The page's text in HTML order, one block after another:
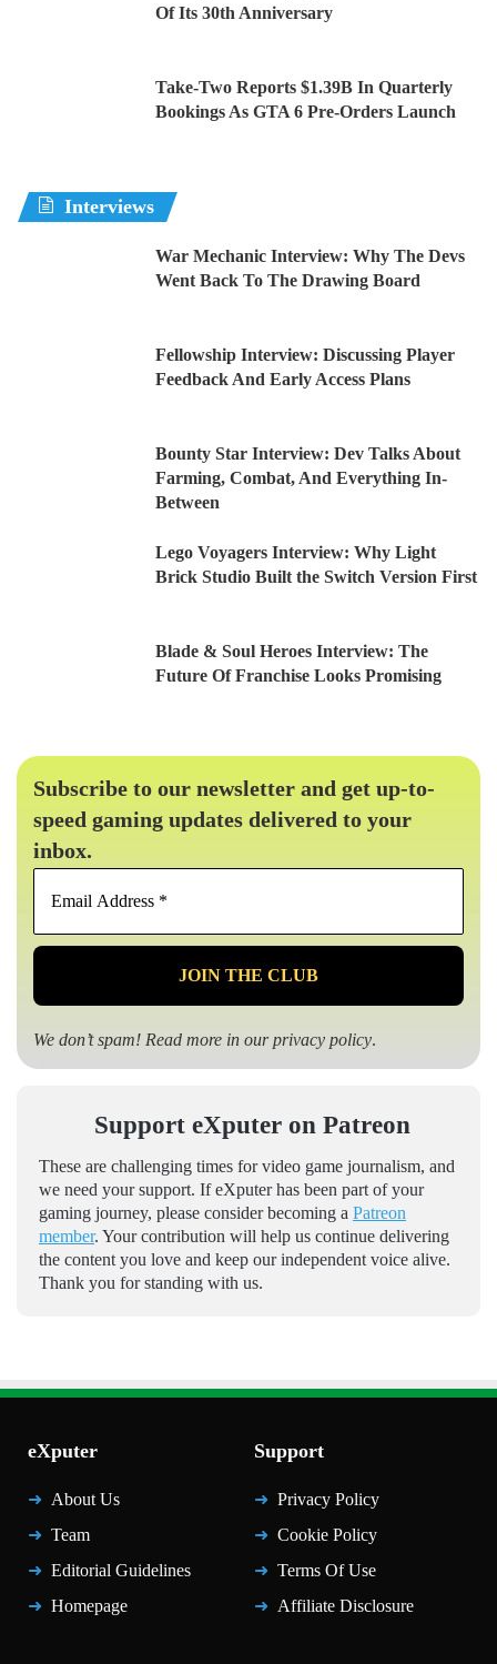
Of Its 30th Anniversary
Take-Two Reports $1.39B In Quarterly
Bookings As GTA 6 Pre-Orders Launch
Interviews
War Mechanic Interview: Why The Devs
Went Back To The Drawing Board
Fellowship Interview: Discussing Player
Feedback And Early Access Plans
Bounty Star Interview: Dev Talks About
Farming, Combat, And Everything In-
Between
Lego Voyagers Interview: Why Light
Brick Studio Built the Switch Version First
Blade & Soul Heroes Interview: The
Future Of Franchise Looks Promising
Subscribe to our newsletter and get up-to-
speed gaming updates delivered to your
inbox.
*
We don’t spam! Read more in ourprivacy policy.
Support eXputer on Patreon
These are challenging times for video game journalism, and
we need your support. If eXputer has been part of your
gaming journey, please consider becoming a Patreon
member. Your contribution will help us continue delivering
the content you love and keep our independent voice alive.
Thank you for standing with us.
eXputer
About Us
Team
Editorial Guidelines
Homepage
Support
Privacy Policy
Cookie Policy
Terms Of Use
Affiliate Disclosure